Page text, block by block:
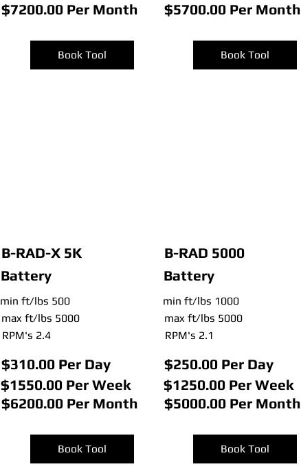
$7200.00 Per Month
Book Tool
$5700.00 Per Month
Book Tool
Battery
B-RAD-X 5K
min ft/lbs 500
max ft/lbs 5000
RPM's 2.4
$1550.00 Per Week
$310.00 Per Day
$6200.00 Per Month
Book Tool
Battery
B-RAD 5000
min ft/lbs 1000
max ft/lbs 5000
RPM's 2.1
$1250.00 Per Week
$250.00 Per Day
$5000.00 Per Month
Book Tool